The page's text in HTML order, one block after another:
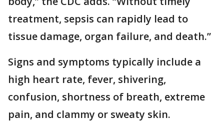
treatment, sepsis can rapidly lead to
tissue damage, organ failure, and death.”
Signs and symptoms typically include a
high heart rate, fever, shivering,
confusion, shortness of breath, extreme
pain, and clammy or sweaty skin.